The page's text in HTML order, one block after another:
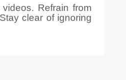
Refrain from
clear of ignoring